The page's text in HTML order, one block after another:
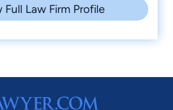
Full Law Firm Profile